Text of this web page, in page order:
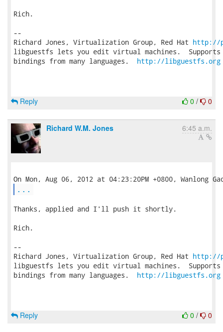
Rich.
--
Richard Jones, Virtualization Group, Red Hat http://
libguestfs lets you edit virtual machines.
bindings from many languages. http://libguestfs.org
0 / 0
Reply
Richard W.M. Jones 6:45 a.m.
...
Thanks, applied and I'll push it shortly.
Rich.
--
Richard Jones, Virtualization Group, Red Hat http://
libguestfs lets you edit virtual machines.
bindings from many languages. http://libguestfs.org
0 / 0
Reply